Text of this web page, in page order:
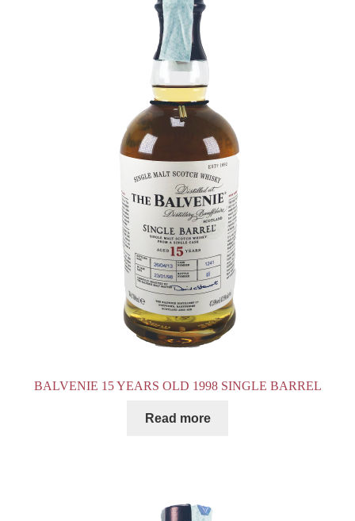
BALVENIE 15 YEARS OLD 1998 SINGLE BARREL
Read more